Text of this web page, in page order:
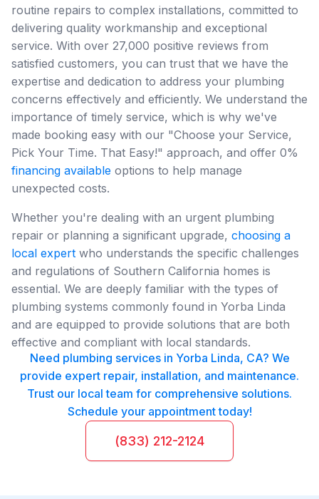
routine repairs to complex installations, committed to
delivering quality workmanship and exceptional
service. With over 27,000 positive reviews from
satisfied customers, you can trust that we have the
expertise and dedication to address your plumbing
concerns effectively and efficiently. We understand the
importance of timely service, which is why we've
made booking easy with our "Choose your Service,
Pick Your Time. That Easy!" approach, and offer 0%
financing available options to help manage
unexpected costs.
Whether you're dealing with an urgent plumbing
repair or planning a significant upgrade, choosing a
local expert who understands the specific challenges
and regulations of Southern California homes is
essential. We are deeply familiar with the types of
plumbing systems commonly found in Yorba Linda
and are equipped to provide solutions that are both
effective and compliant with local standards.
Need plumbing services in Yorba Linda, CA? We
provide expert repair, installation, and maintenance.
Trust our local team for comprehensive solutions.
Schedule your appointment today!
(833) 212-2124